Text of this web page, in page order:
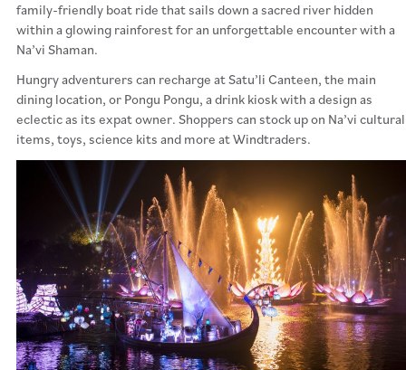
family-friendly boat ride that sails down a sacred river hidden
within a glowing rainforest for an unforgettable encounter with a
Na’vi Shaman.
Hungry adventurers can recharge at Satu’li Canteen, the main
dining location, or Pongu Pongu, a drink kiosk with a design as
eclectic as its expat owner. Shoppers can stock up on Na’vi cultural
items, toys, science kits and more at Windtraders.